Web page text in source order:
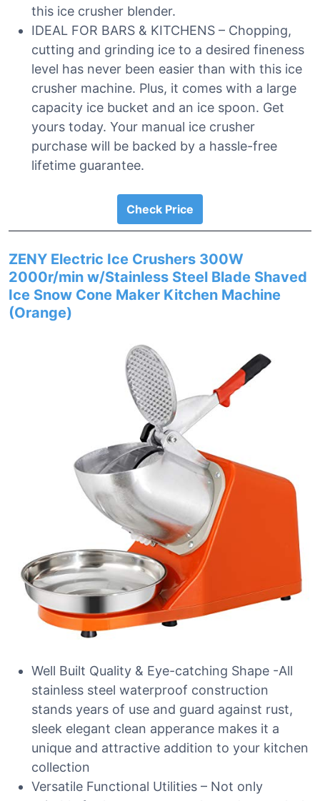
this ice crusher blender.
IDEAL FOR BARS & KITCHENS – Chopping,
cutting and grinding ice to a desired fineness
level has never been easier than with this ice
crusher machine. Plus, it comes with a large
capacity ice bucket and an ice spoon. Get
yours today. Your manual ice crusher
purchase will be backed by a hassle-free
lifetime guarantee.
Check Price
ZENY Electric Ice Crushers 300W
2000r/min w/Stainless Steel Blade Shaved
Ice Snow Cone Maker Kitchen Machine
(Orange)
Well Built Quality & Eye-catching Shape -All
stainless steel waterproof construction
stands years of use and guard against rust,
sleek elegant clean apperance makes it a
unique and attractive addition to your kitchen
collection
Versatile Functional Utilities – Not only